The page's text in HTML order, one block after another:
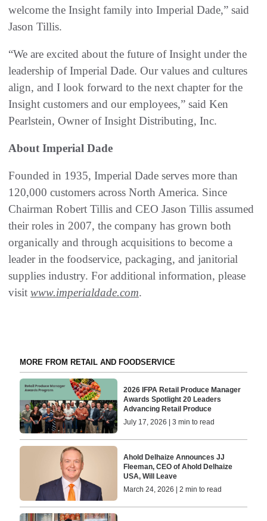
welcome the Insight family into Imperial Dade,” said
Jason Tillis.
“We are excited about the future of Insight under the
leadership of Imperial Dade. Our values and cultures
align, and I look forward to the next chapter for the
Insight customers and our employees,” said Ken
Pearlstein, Owner of Insight Distributing, Inc.
About Imperial Dade
Founded in 1935, Imperial Dade serves more than
120,000 customers across North America. Since
Chairman Robert Tillis and CEO Jason Tillis assumed
their roles in 2007, the company has grown both
organically and through acquisitions to become a
leader in the foodservice, packaging, and janitorial
supplies industry. For additional information, please
visit www.imperialdade.com.
MORE FROM RETAIL AND FOODSERVICE
2026 IFPA Retail Produce Manager
Awards Spotlight 20 Leaders
Advancing Retail Produce
July 17, 2026 | 3 min to read
Ahold Delhaize Announces JJ
Fleeman, CEO of Ahold Delhaize
USA, Will Leave
March 24, 2026 | 2 min to read